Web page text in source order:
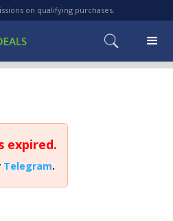
on qualifying purchases.
expired.
Telegram.